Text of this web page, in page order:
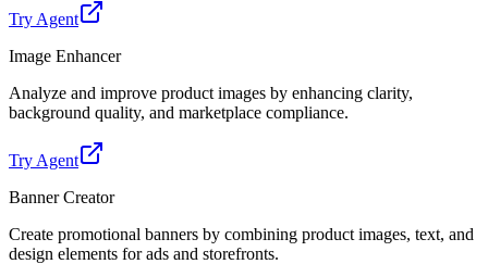
Try Agent
Image Enhancer
Analyze and improve product images by enhancing clarity,
background quality, and marketplace compliance.
Try Agent
Banner Creator
Create promotional banners by combining product images, text, and
design elements for ads and storefronts.